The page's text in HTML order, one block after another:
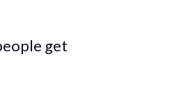
get